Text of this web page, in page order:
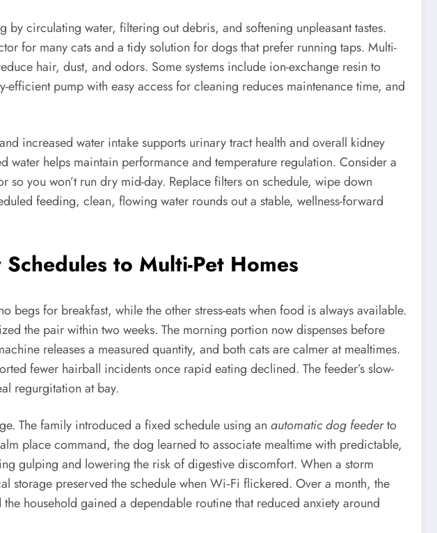
by circulating water, filtering out debris, and softening unpleasant tastes.
for many cats and a tidy solution for dogs that prefer running taps. Multi-
hair, dust, and odors. Some systems include ion-exchange resin to
pump with easy access for cleaning reduces maintenance time, and
increased water intake supports urinary tract health and overall kidney
helps maintain performance and temperature regulation. Consider a
you won’t run dry mid-day. Replace filters on schedule, wipe down
feeding, clean, flowing water rounds out a stable, wellness-forward
to Multi-Pet Homes
for breakfast, while the other stress-eats when food is always available.
the pair within two weeks. The morning portion now dispenses before
releases a measured quantity, and both cats are calmer at mealtimes.
fewer hairball incidents once rapid eating declined. The feeder’s slow-
regurgitation at bay.
The family introduced a fixed schedule using an automatic dog feederto
place command, the dog learned to associate mealtime with predictable,
gulping and lowering the risk of digestive discomfort. When a storm
preserved the schedule when Wi‑Fi flickered. Over a month, the
household gained a dependable routine that reduced anxiety around